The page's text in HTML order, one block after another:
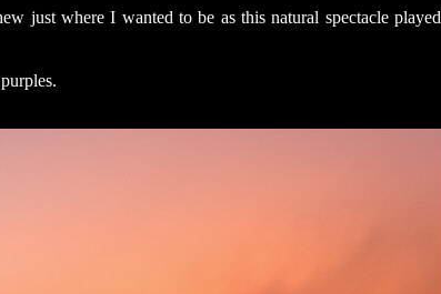
just where I wanted to be as this natural spectacle played